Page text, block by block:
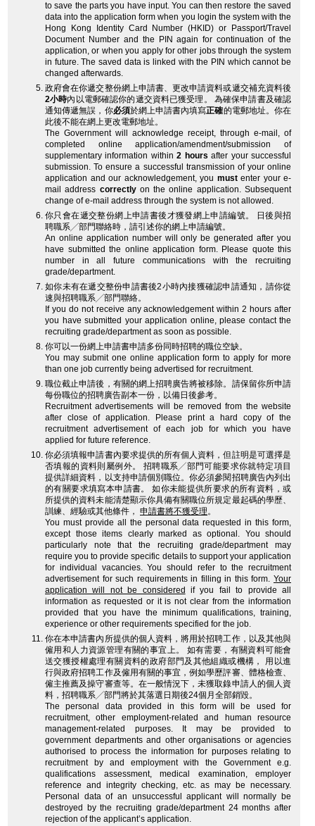
to save the parts you have input. You can then restore the saved
data into the application form when you login the system with the
Hong Kong Identity Card Number (HKID) or Passport/Travel
Document Number and the PIN again for continuation of the
application, or when you apply for other jobs through the system
in future. The saved data is linked with the PIN which cannot be
changed afterwards.
政府會在你遞交整份網上申請書、更改申請資料或遞交補充資料後
2小時內以電郵確認你的遞交資料已獲受理。 為確保申請書及確認
通知傳遞無誤，你必須於網上申請書內填寫正確的電郵地址。你在
此後不能在網上更改電郵地址。
The Government will acknowledge receipt, through e-mail, of
completed online application/amendment/submission of
supplementary information within2 hours after your successful
submission. To ensure a successful transmission of your online
application and our acknowledgement, you mustenter your e-
mail address correctlyon the online application. Subsequent
change of e-mail address through the system is not allowed.
你只會在遞交整份網上申請書後才獲發網上申請編號。 日後與招
聘職系╱部門聯絡時，請引述你的網上申請編號。
An online application number will only be generated after you
have submitted the online application form. Please quote this
number in all future communications with the recruiting
grade/department.
如你未有在遞交整份申請書後2小時內接獲確認申請通知，請你從
速與招聘職系╱部門聯絡。
If you do not receive any acknowledgement within 2 hours after
you have submitted your application online, please contact the
recruiting grade/department as soon as possible.
你可以一份網上申請書申請多份同時招聘的職位空缺。
You may submit one online application form to apply for more
than one job currently being advertised for recruitment.
職位截止申請後，有關的網上招聘廣告將被移除。請保留你所申請
每份職位的招聘廣告副本一份，以備日後參考。
Recruitment advertisements will be removed from the website
after close of application. Please print a hard copy of the
recruitment advertisement of each job for which you have
applied for future reference.
你必須填報申請書內要求提供的所有個人資料，但註明是可選擇是
否填報的資料則屬例外。 招聘職系╱部門可能要求你就特定項目
提供詳細資料，以支持申請個別職位。你必須參閱招聘廣告內列出
的有關要求填寫本申請書。 如你未能提供所要求的所有資料，或
所提供的資料未能清楚顯示你具備有關職位所規定最起碼的學歷、
訓練、經驗或其他條件， 申請書將不獲受理。
You must provide all the personal data requested in this form,
except those items clearly marked as optional. You should
particularly note that the recruiting grade/department may
require you to provide specific details to support your application
for individual vacancies. You should refer to the recruitment
advertisement for such requirements in filling in this form. Your
application will not be considered
if you fail to provide all
information as requested or it is not clear from the information
provided that you have the minimum qualifications, training,
experience or other requirements specified for the job.
你在本申請書內所提供的個人資料，將用於招聘工作，以及其他與
僱用和人力資源管理有關的事宜上。 如有需要，有關資料可能會
送交獲授權處理有關資料的政府部門及其他組織或機構， 用以進
行與政府招聘工作及僱用有關的事宜，例如學歷評審、體格檢查、
僱主推薦及操守審查等。在一般情況下，未獲取錄申請人的個人資
料，招聘職系╱部門將於其落選日期後24個月全部銷毀。
The personal data provided in this form will be used for
recruitment, other employment-related and human resource
management-related purposes. It may be provided to
government departments and other organisations or agencies
authorised to process the information for purposes relating to
recruitment by and employment with the Government e.g.
qualifications assessment, medical examination, employer
reference and integrity checking, etc. as may be necessary.
Personal data of an unsuccessful applicant will normally be
destroyed by the recruiting grade/department 24 months after
rejection of the applicant’s application.